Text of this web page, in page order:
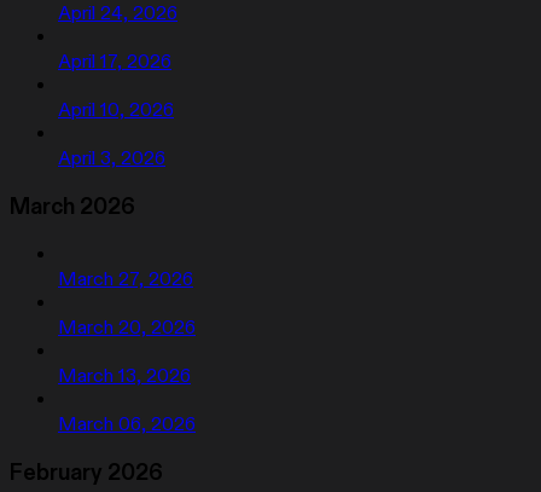
April 24, 2026
April 17, 2026
April 10, 2026
April 3, 2026
March 2026
March 27, 2026
March 20, 2026
March 13, 2026
March 06, 2026
February 2026